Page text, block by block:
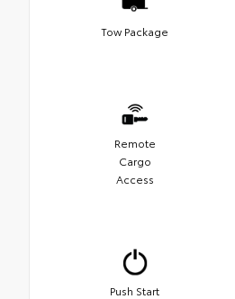
Tow Package
Remote
Cargo
Access
Push Start